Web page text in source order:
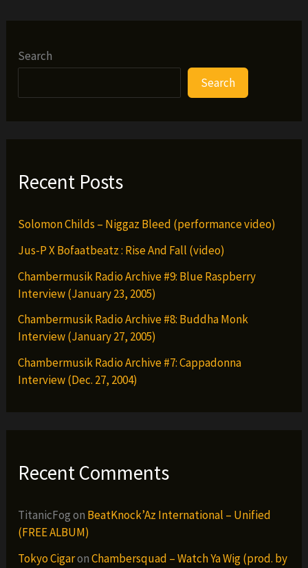
Search
Search
Recent Posts
Solomon Childs – Niggaz Bleed (performance video)
Jus-P X Bofaatbeatz : Rise And Fall (video)
Chambermusik Radio Archive #9: Blue Raspberry
Interview (January 23, 2005)
Chambermusik Radio Archive #8: Buddha Monk
Interview (January 27, 2005)
Chambermusik Radio Archive #7: Cappadonna
Interview (Dec. 27, 2004)
Recent Comments
TitanicFogon BeatKnock’Az International – Unified
(FREE ALBUM)
Tokyo CigaronChambersquad – Watch Ya Wig (prod. by